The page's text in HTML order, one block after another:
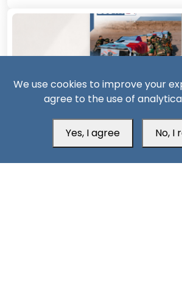
11 Days ago
We use cookies to improve your
agree to the use of
Yes, I agree No, I